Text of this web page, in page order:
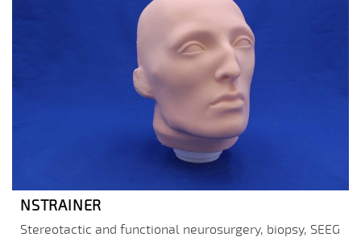
NSTRAINER
Stereotactic and functional neurosurgery, biopsy, SEEG